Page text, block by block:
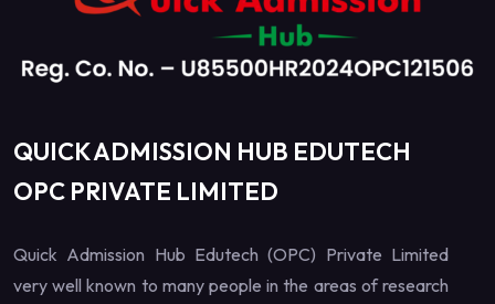
QUICK ADMISSION HUB EDUTECH
OPC PRIVATE LIMITED
Quick Admission Hub Edutech (OPC) Private Limited
very well known to many people in the areas of research